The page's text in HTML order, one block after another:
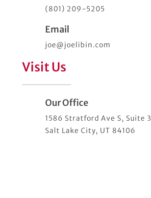
(801) 209-5205
Email
joe@joelibin.com
Visit Us
Our Office
1586 Stratford Ave S, Suite 3
Salt Lake City, UT 84106